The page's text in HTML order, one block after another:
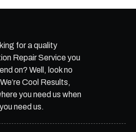
for a quality
Repair Service you
on? Well, look no
Cool Results,
you need us when
you need us.